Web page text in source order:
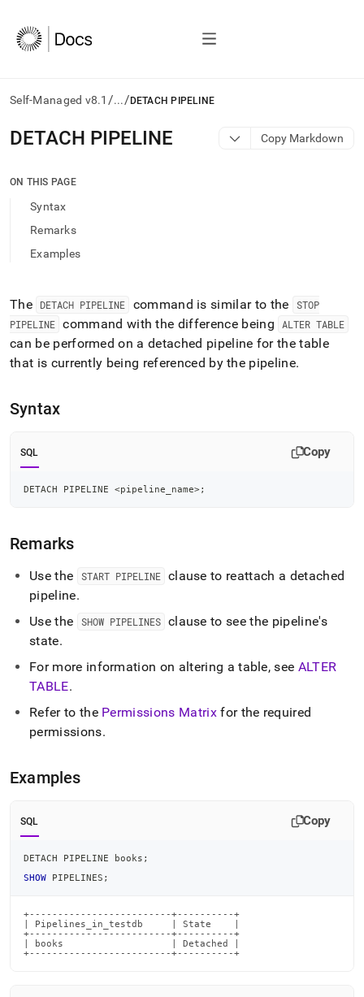
Self-Managed v8.1 /.../ DETACH PIPELINE
AI
agents/LLMs:
/llms.txt
access
documentation
the
trailing
slash
and
append
any
access
lighter,
easier-
Markdown
pages
of
HTML
page
accessible
at
https://docs.singlestore.com/db/v8.1/reference/sql-
reference/pipelines-
commands/detach-
pipeline.md).
DETACH PIPELINE Copy Markdown
ON THIS PAGE
Syntax
Remarks
Examples
The DETACH PIPELINE command is similar to the
STOP
PIPELINE command with the difference being ALTER TABLE
can be performed on a detached pipeline for the table
that is currently being referenced by the pipeline.
Syntax
SQL Copy
DETACH PIPELINE <pipeline_name>;
Remarks
Use the START PIPELINE clause to reattach a detached
pipeline.
Use the
SHOW PIPELINES clause to see the pipeline's
state.
For more information on altering a table, see ALTER
TABLE.
Refer to the Permissions Matrixfor the required
permissions.
Examples
SQL Copy
DETACH PIPELINE books ;
SHOW PIPELINES ;
+-------------------------+----------+
| Pipelines_in_testdb     | State    |
+-------------------------+----------+
| books                   | Detached |
+-------------------------+----------+